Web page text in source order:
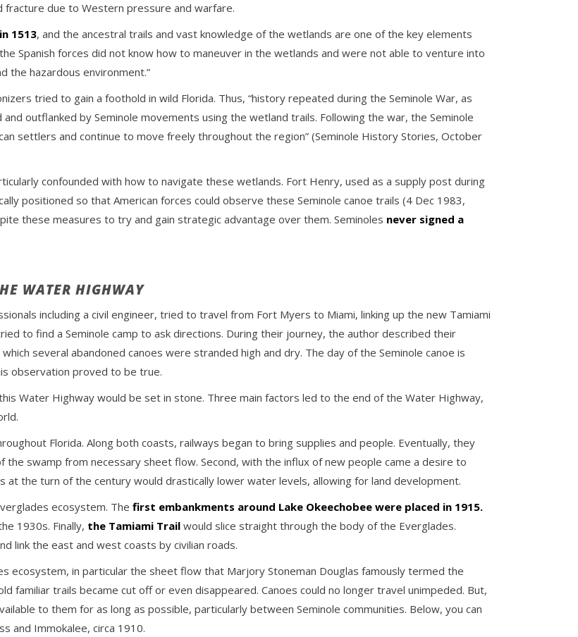
due to Western pressure and warfare.
1513, and the ancestral trails and vast knowledge of the wetlands are one of the key elements
Spanish forces did not know how to maneuver in the wetlands and were not able to venture into
the hazardous environment.”
tried to gain a foothold in wild Florida. Thus, “history repeated during the Seminole War, as
outflanked by Seminole movements using the wetland trails. Following the war, the Seminole
settlers and continue to move freely throughout the region” (Seminole History Stories, October
confounded with how to navigate these wetlands. Fort Henry, used as a supply post during
positioned so that American forces could observe these Seminole canoe trails (4 Dec 1983,
these measures to try and gain strategic advantage over them. Seminoles never signed a
WATER HIGHWAY
including a civil engineer, tried to travel from Fort Myers to Miami, linking up the new Tamiami
to find a Seminole camp to ask directions. During their journey, the author described their
several abandoned canoes were stranded high and dry. The day of the Seminole canoe is
observation proved to be true.
Water Highway would be set in stone. Three main factors led to the end of the Water Highway,
Florida. Along both coasts, railways began to bring supplies and people. Eventually, they
swamp from necessary sheet flow. Second, with the influx of new people came a desire to
at the turn of the century would drastically lower water levels, allowing for land development.
ecosystem. The first embankments around Lake Okeechobee were placed in 1915.
1930s. Finally, the Tamiami Trail would slice straight through the body of the Everglades.
link the east and west coasts by civilian roads.
ecosystem, in particular the sheet flow that Marjory Stoneman Douglas famously termed the
familiar trails became cut off or even disappeared. Canoes could no longer travel unimpeded. But,
to them for as long as possible, particularly between Seminole communities. Below, you can
and Immokalee, circa 1910.